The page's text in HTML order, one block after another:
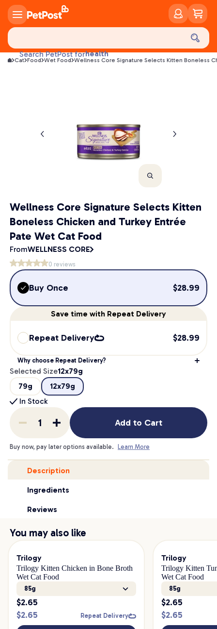
Search PetPost for
food
health
litter
Cat Food Wet Food Wellness Core Signature Selects Kitten Boneless
Wellness Core Signature Selects Kitten
Boneless Chicken and Turkey Entrée
Pate Wet Cat Food
FromWELLNESS CORE
0 reviews
Buy Once $28.99
Save time with Repeat Delivery
Repeat Delivery $28.99
Why choose Repeat Delivery?
Selected Size12x79g
79g
12x79g
In Stock
Add to Cart
Buy now, pay later options available. Learn More
Description
Ingredients
Reviews
You may also like
Trilogy
Trilogy Kitten Chicken in Bone Broth
Wet Cat Food
85g
$2.65
$2.65 Repeat Delivery
Trilogy
Trilogy Kitten
Wet Cat Food
85g
$2.65
$2.65